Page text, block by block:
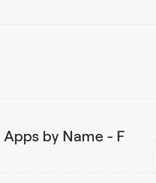
Apps by Name - F